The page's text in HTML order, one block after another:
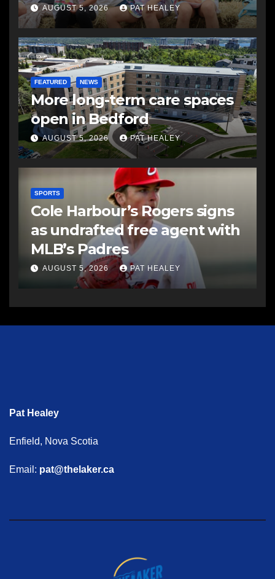
AUGUST 5, 2026 PAT HEALEY
FEATURED NEWS
More long-term care spaces
open in Bedford
AUGUST 5, 2026 PAT HEALEY
SPORTS
Cole Harbour’s Rogers signs
as undrafted free agent with
MLB’s Padres
AUGUST 5, 2026 PAT HEALEY
Pat Healey
Enfield, Nova Scotia
Email: pat@thelaker.ca